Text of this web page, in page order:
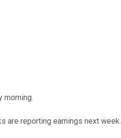
morning.
are reporting earnings next week.